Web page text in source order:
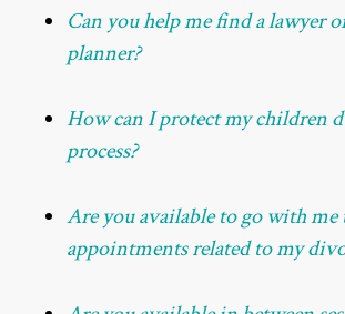
Can you help me find a lawyer
planner?
How can I protect my children
process?
Are you available to go with me
appointments related to my